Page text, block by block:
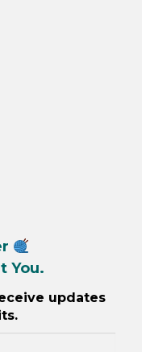
You.
updates